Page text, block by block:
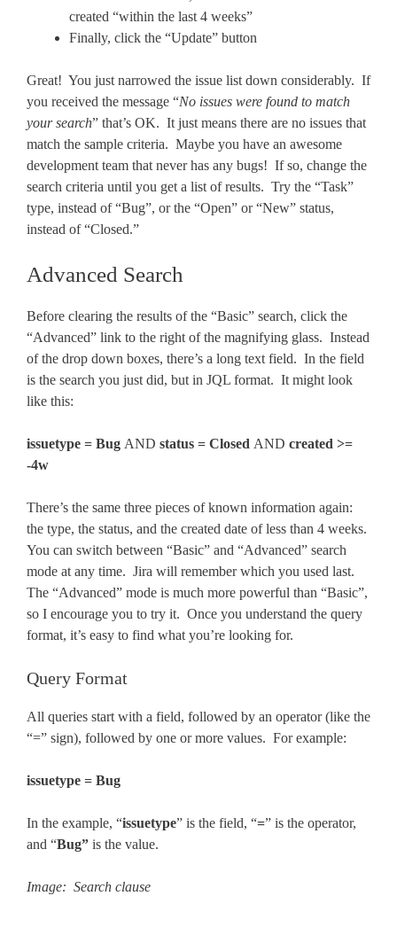
created “within the last 4 weeks”
Finally, click the “Update” button
Great! You just narrowed the issue list down considerably. If
you received the message “No issues were found to match
your search” that’s OK. It just means there are no issues that
match the sample criteria. Maybe you have an awesome
development team that never has any bugs! If so, change the
search criteria until you get a list of results. Try the “Task”
type, instead of “Bug”, or the “Open” or “New” status,
instead of “Closed.”
Advanced Search
Before clearing the results of the “Basic” search, click the
“Advanced” link to the right of the magnifying glass. Instead
of the drop down boxes, there’s a long text field. In the field
is the search you just did, but in JQL format. It might look
like this:
issuetype = Bug AND status = Closed AND created >=
-4w
There’s the same three pieces of known information again:
the type, the status, and the created date of less than 4 weeks.
You can switch between “Basic” and “Advanced” search
mode at any time. Jira will remember which you used last.
The “Advanced” mode is much more powerful than “Basic”,
so I encourage you to try it. Once you understand the query
format, it’s easy to find what you’re looking for.
Query Format
All queries start with a field, followed by an operator (like the
“=” sign), followed by one or more values. For example:
issuetype = Bug
In the example, “issuetype” is the field, “=” is the operator,
and “Bug” is the value.
Image: Search clause